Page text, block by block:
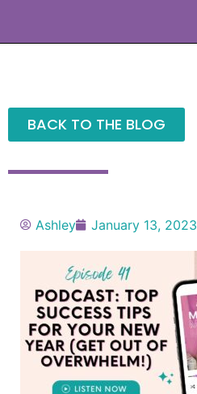
BACK TO THE BLOG
Ashley January 13, 2023